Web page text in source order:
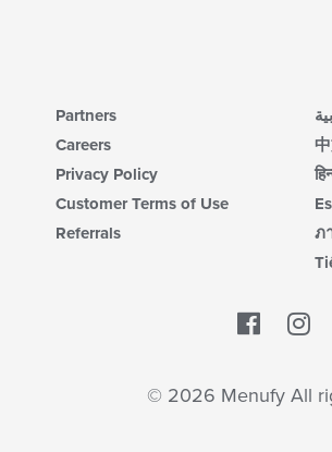
Partners
Careers
Privacy Policy
Customer Terms of Use
Referrals
ภ
© 2026 Menufy All